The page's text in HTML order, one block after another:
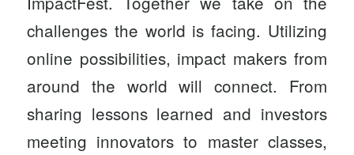
challenges the world is facing. Utilizing
online possibilities, impact makers from
around the world will connect. From
sharing lessons learned and investors
meeting innovators to master classes,